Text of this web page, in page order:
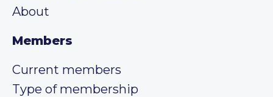
About
Members
Current members
Type of membership